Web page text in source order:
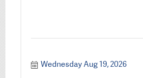
Wednesday Aug 19, 2026